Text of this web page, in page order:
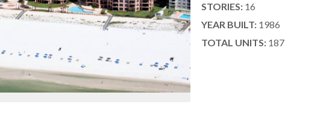
STORIES:16
YEAR BUILT:1986
TOTAL UNITS:187